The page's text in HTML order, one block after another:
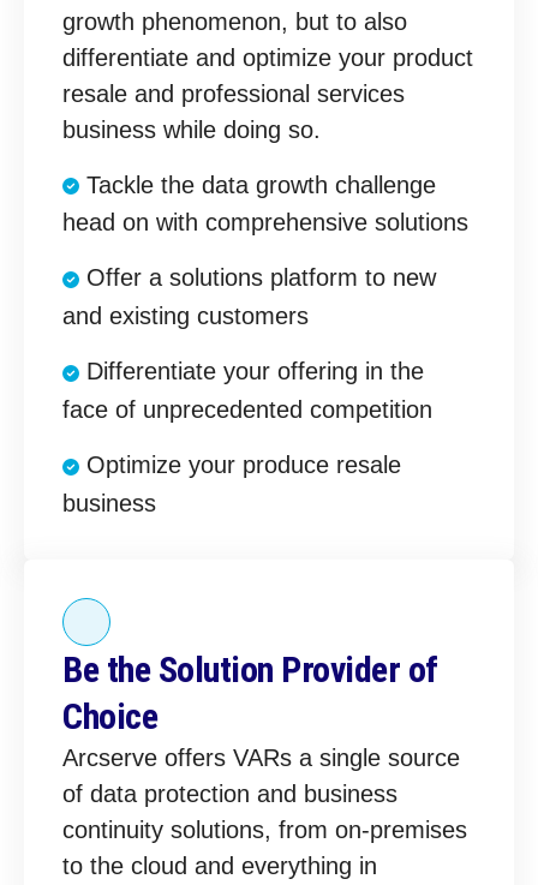
growth phenomenon, but to also
differentiate and optimize your product
resale and professional services
business while doing so.
Tackle the data growth challenge
head on with comprehensive solutions
Offer a solutions platform to new
and existing customers
Differentiate your offering in the
face of unprecedented competition
Optimize your produce resale
business
Be the Solution Provider of
Choice
Arcserve offers VARs a single source
of data protection and business
continuity solutions, from on-premises
to the cloud and everything in